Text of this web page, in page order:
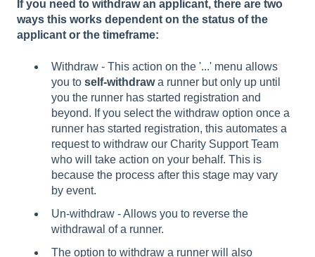
If you need to withdraw an applicant, there are two
ways this works dependent on the status of the
applicant or the timeframe:
Withdraw - This action on the '...' menu allows
you to self-withdrawa runner but only up until
you the runner has started registration and
beyond. If you select the withdraw option once a
runner has started registration, this automates a
request to withdraw our Charity Support Team
who will take action on your behalf. This is
because the process after this stage may vary
by event.
Un-withdraw - Allows you to reverse the
withdrawal of a runner.
The option to withdraw a runner will also